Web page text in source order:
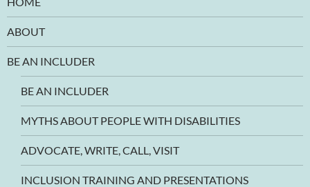
ABOUT
BE AN INCLUDER
BE AN INCLUDER
MYTHS ABOUT PEOPLE WITH DISABILITIES
ADVOCATE, WRITE, CALL, VISIT
INCLUSION TRAINING AND PRESENTATIONS